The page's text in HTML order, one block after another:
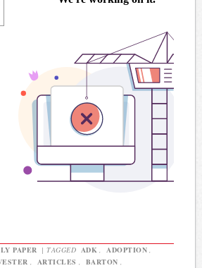
PAPER | TAGGED ADK , ADOPTION ,
, ARTICLES , BARTON ,